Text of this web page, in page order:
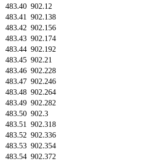
483.40 902.12
483.41
902.138
483.42 902.156
483.43 902.174
483.44 902.192
483.45 902.21
483.46 902.228
483.47 902.246
483.48 902.264
483.49 902.282
483.50 902.3
483.51
902.318
483.52 902.336
483.53 902.354
483.54 902.372